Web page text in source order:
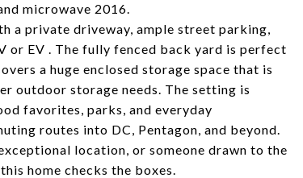
microwave 2016.
a private driveway, ample street parking,
or EV . The fully fenced back yard is perfect
a huge enclosed storage space that is
outdoor storage needs. The setting is
favorites, parks, and everyday
routes into DC, Pentagon, and beyond.
location, or someone drawn to the
home checks the boxes.